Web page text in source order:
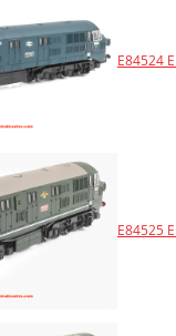
E84524
E84525